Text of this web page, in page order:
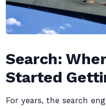
Search:
Started
For years, the search